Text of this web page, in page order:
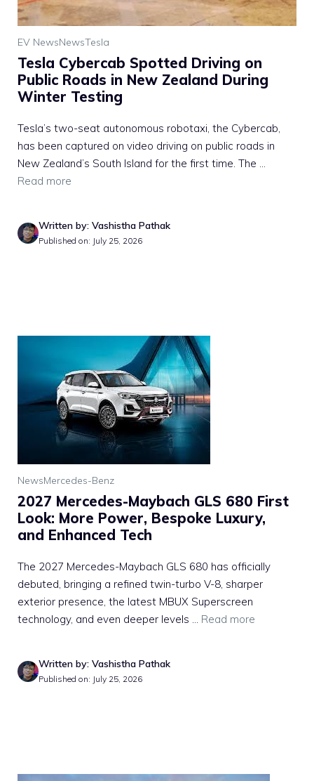
EV NewsNewsTesla
Tesla Cybercab Spotted Driving on
Public Roads in New Zealand During
Winter Testing
Tesla’s two-seat autonomous robotaxi, the Cybercab,
has been captured on video driving on public roads in
New Zealand’s South Island for the first time. The ...
Read more
Written by: Vashistha Pathak
Published on: July 25, 2026
NewsMercedes-Benz
2027 Mercedes-Maybach GLS 680 First
Look: More Power, Bespoke Luxury,
and Enhanced Tech
The 2027 Mercedes-Maybach GLS 680 has officially
debuted, bringing a refined twin-turbo V-8, sharper
exterior presence, the latest MBUX Superscreen
technology, and even deeper levels ... Read more
Written by: Vashistha Pathak
Published on: July 25, 2026